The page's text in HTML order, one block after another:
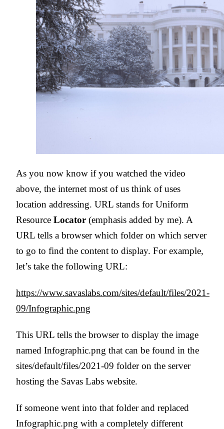
As you now know if you watched the video
above, the internet most of us think of uses
location addressing. URL stands for Uniform
Resource Locator (emphasis added by me). A
URL tells a browser which folder on which server
to go to find the content to display. For example,
let’s take the following URL:
https://www.savaslabs.com/sites/default/files/2021-
09/Infographic.png
This URL tells the browser to display the image
named Infographic.png that can be found in the
sites/default/files/2021-09 folder on the server
hosting the Savas Labs website.
If someone went into that folder and replaced
Infographic.png with a completely different